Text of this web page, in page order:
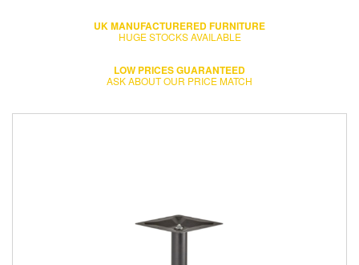
UK MANUFACTURERED FURNITURE
HUGE STOCKS AVAILABLE
LOW PRICES GUARANTEED
ASK ABOUT OUR PRICE MATCH